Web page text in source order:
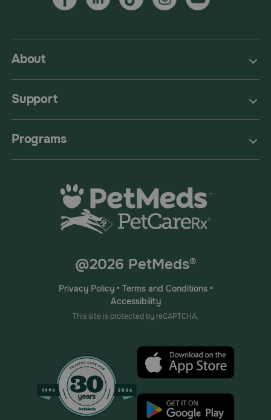
About
Support
Programs
@2026 PetMeds®
Privacy Policy• Terms and Conditions•
Accessibility
This site is protected by reCAPTCHA.